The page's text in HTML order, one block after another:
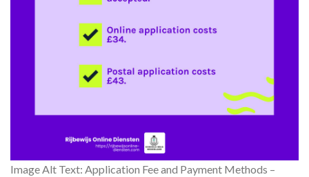
Image Alt Text: Application Fee and Payment Methods –